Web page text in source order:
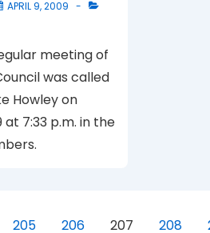
APRIL 9, 2009
meeting of
was called
Howley on
at 7:33 p.m. in the
205 206 207 208